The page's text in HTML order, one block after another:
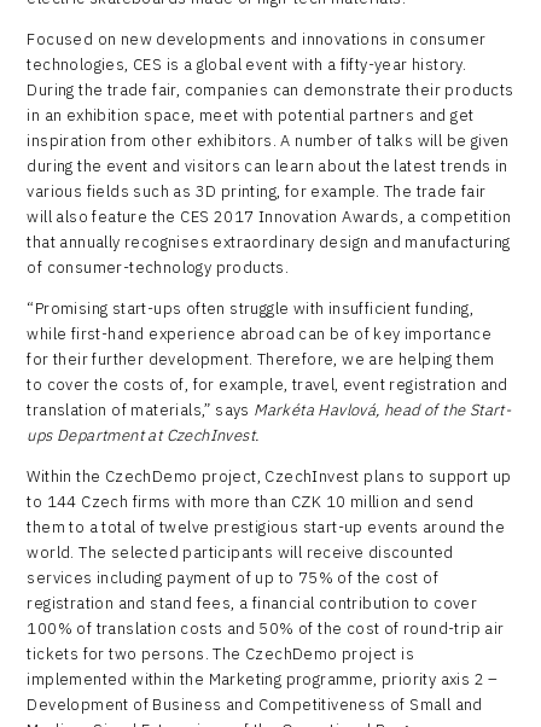
Focused on new developments and innovations in consumer
technologies, CES is a global event with a fifty-year history.
During the trade fair, companies can demonstrate their products
in an exhibition space, meet with potential partners and get
inspiration from other exhibitors. A number of talks will be given
during the event and visitors can learn about the latest trends in
various fields such as 3D printing, for example. The trade fair
will also feature the CES 2017 Innovation Awards, a competition
that annually recognises extraordinary design and manufacturing
of consumer-technology products.
“Promising start-ups often struggle with insufficient funding,
while first-hand experience abroad can be of key importance
for their further development. Therefore, we are helping them
to cover the costs of, for example, travel, event registration and
translation of materials,” says Markéta Havlová, head of the Start-
ups Department at CzechInvest.
Within the CzechDemo project, CzechInvest plans to support up
to 144 Czech firms with more than CZK 10 million and send
them to a total of twelve prestigious start-up events around the
world. The selected participants will receive discounted
services including payment of up to 75% of the cost of
registration and stand fees, a financial contribution to cover
100% of translation costs and 50% of the cost of round-trip air
tickets for two persons. The CzechDemo project is
implemented within the Marketing programme, priority axis 2 –
Development of Business and Competitiveness of Small and